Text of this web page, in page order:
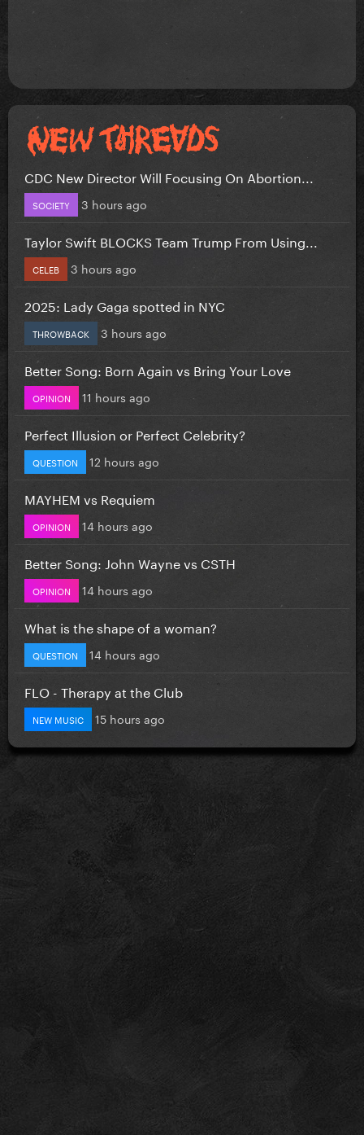
CDC New Director Will Focusing On Abortion...
SOCIETY 3 hours ago
Taylor Swift BLOCKS Team Trump From Using...
CELEB 3 hours ago
2025: Lady Gaga spotted in NYC
THROWBACK 3 hours ago
Better Song: Born Again vs Bring Your Love
OPINION 11 hours ago
Perfect Illusion or Perfect Celebrity?
QUESTION 12 hours ago
MAYHEM vs Requiem
OPINION 14 hours ago
Better Song: John Wayne vs CSTH
OPINION 14 hours ago
What is the shape of a woman?
QUESTION 14 hours ago
FLO - Therapy at the Club
NEW MUSIC 15 hours ago